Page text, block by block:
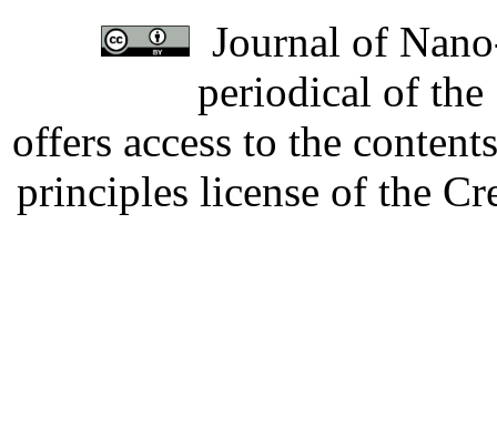
Journal of
periodical of
offers access to the
principles license of the